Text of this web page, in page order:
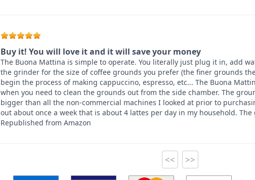
Buy it! You will love it and it will save your money
The Buona Mattina is simple to operate. You literally just plug it in, add
the grinder for the size of coffee grounds you prefer (the finer grounds
begin the process of making cappuccino, espresso, etc... The Buona
when you need to clean the grounds out from the side chamber. The
bigger than all the non-commercial machines I looked at prior to
out about once a week that is about 4 lattes per day in my household.
Republished from Amazon
<< >>